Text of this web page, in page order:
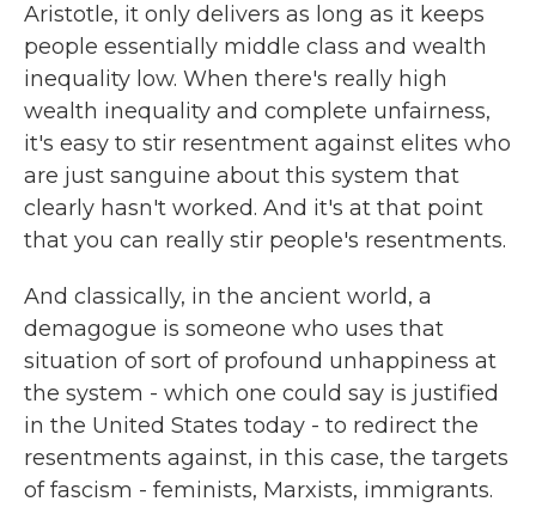
Aristotle, it only delivers as long as it keeps
people essentially middle class and wealth
inequality low. When there's really high
wealth inequality and complete unfairness,
it's easy to stir resentment against elites who
are just sanguine about this system that
clearly hasn't worked. And it's at that point
that you can really stir people's resentments.
And classically, in the ancient world, a
demagogue is someone who uses that
situation of sort of profound unhappiness at
the system - which one could say is justified
in the United States today - to redirect the
resentments against, in this case, the targets
of fascism - feminists, Marxists, immigrants.